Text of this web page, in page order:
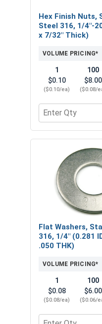
Hex Finish Nuts,
Steel 316, 1/4"-
x 7/32" Thick)
VOLUME PRICING*
1
$0.10
($0.10/ea)
100
$8.00
($0.08/
Quantity for
Flat Washers,
316, 1/4" (0.281
.050 THK)
VOLUME PRICING*
1
$0.08
($0.08/ea)
100
$6.00
($0.06/